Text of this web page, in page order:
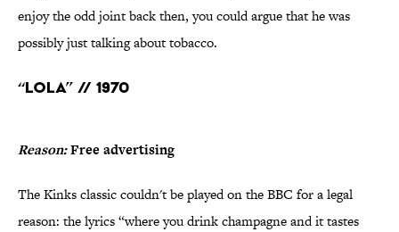
enjoy the odd joint back then, you could argue that he was
possibly just talking about tobacco.
“Lola” // 1970
Reason:Free advertising
The Kinks classic couldn't be played on the BBC for a legal
reason: the lyrics “where you drink champagne and it tastes